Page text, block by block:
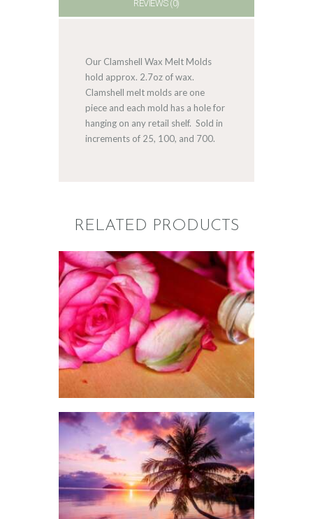
REVIEWS (0)
Our Clamshell Wax Melt Molds
hold approx. 2.7oz of wax.
Clamshell melt molds are one
piece and each mold has a hole for
hanging on any retail shelf. Sold in
increments of 25, 100, and 700.
RELATED PRODUCTS
FRAGRANCE:
ROSE 31 LE LABO
TYPE
Floral NEW!
Perfume/Musk
$2.65 $573.45Price
range:
5
through
$573.
4
5
FRAGRANCE:
SUNSET MIRAGE
Floral Fruit NEW!
Perfume/Musk
$2.65 – $527.45Price
range: